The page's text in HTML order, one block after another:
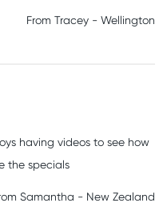
From Tracey - Wellington
having videos to see how
the specials
Samantha - New Zealand